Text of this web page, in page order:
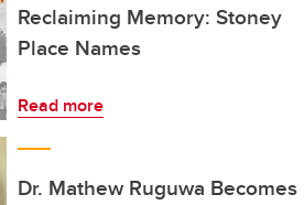
Reclaiming Memory: Stoney
Place Names
Read more
Dr. Mathew Ruguwa Becomes